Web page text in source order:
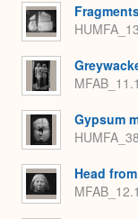
Gypsum
Head